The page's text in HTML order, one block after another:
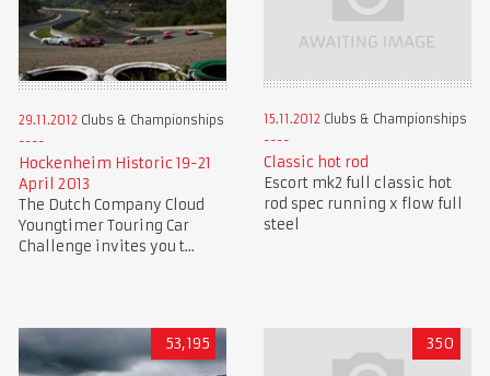
29.11.2012 Clubs & Championships
Hockenheim Historic 19-21
April 2013
The Dutch Company Cloud
Youngtimer Touring Car
Challenge invites you t...
15.11.2012 Clubs & Championships
Classic hot rod
Escort mk2 full classic hot
rod spec running x flow full
steel
53,195 350